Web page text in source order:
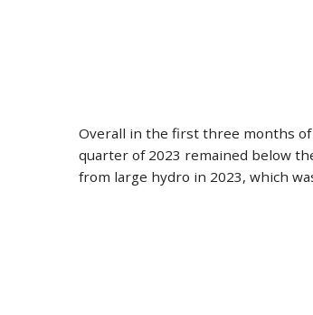
Overall in the first three months of
quarter of 2023 remained below
from large hydro in 2023, which